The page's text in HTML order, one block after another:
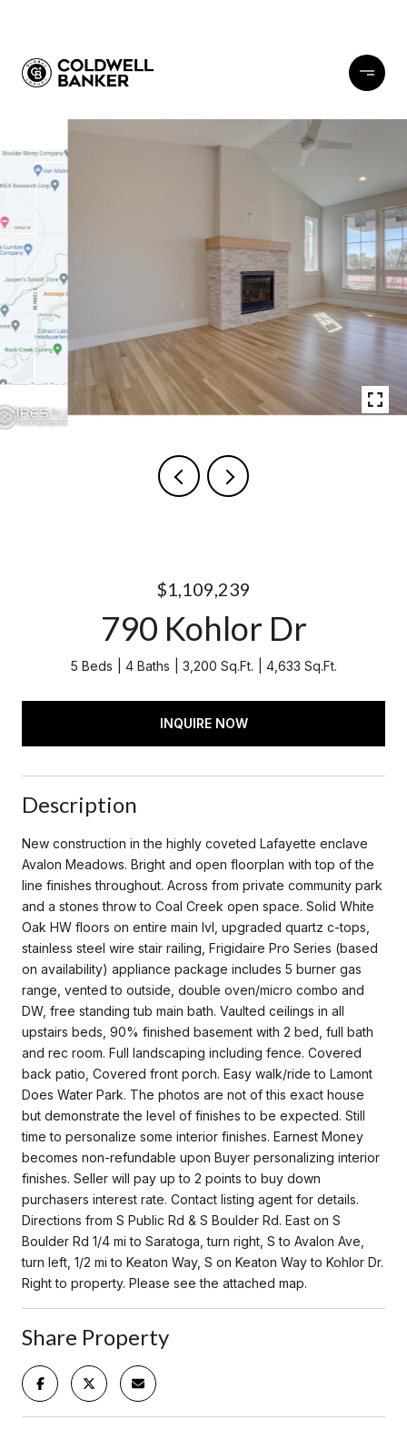
$1,109,239
790 Kohlor Dr
5 Beds 4 Baths 3,200 Sq.Ft. 4,633 Sq.Ft.
INQUIRE NOW
Description
New construction in the highly coveted Lafayette enclave
Avalon Meadows. Bright and open floorplan with top of the
line finishes throughout. Across from private community park
and a stones throw to Coal Creek open space. Solid White
Oak HW floors on entire main lvl, upgraded quartz c-tops,
stainless steel wire stair railing, Frigidaire Pro Series (based
on availability) appliance package includes 5 burner gas
range, vented to outside, double oven/micro combo and
DW, free standing tub main bath. Vaulted ceilings in all
upstairs beds, 90% finished basement with 2 bed, full bath
and rec room. Full landscaping including fence. Covered
back patio, Covered front porch. Easy walk/ride to Lamont
Does Water Park. The photos are not of this exact house
but demonstrate the level of finishes to be expected. Still
time to personalize some interior finishes. Earnest Money
becomes non-refundable upon Buyer personalizing interior
finishes. Seller will pay up to 2 points to buy down
purchasers interest rate. Contact listing agent for details.
Directions from S Public Rd & S Boulder Rd. East on S
Boulder Rd 1/4 mi to Saratoga, turn right, S to Avalon Ave,
turn left, 1/2 mi to Keaton Way, S on Keaton Way to Kohlor Dr.
Right to property. Please see the attached map.
Share Property